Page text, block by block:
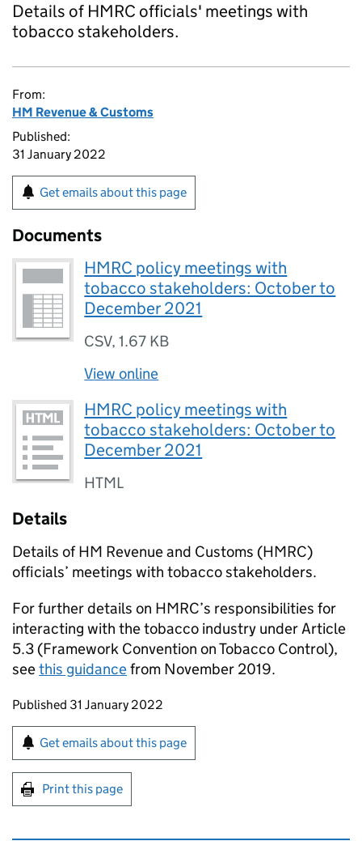
Details of HMRC officials' meetings with
tobacco stakeholders.
From:
HM Revenue & Customs
Published:
31 January 2022
Get emails about this page
Documents
HMRC policy meetings with
tobacco stakeholders: October to
December 2021
CSV,1.67 KB
View online
HMRC policy meetings with
tobacco stakeholders: October to
December 2021
HTML
Details
Details of HM Revenue and Customs (HMRC)
officials’ meetings with tobacco stakeholders.
For further details on HMRC’s responsibilities for
interacting with the tobacco industry under Article
5.3 (Framework Convention on Tobacco Control),
seethis guidancefrom November 2019.
Updates to this page
Published 31 January 2022
Sign up for emails or print this page
Get emails about this page
Print this page